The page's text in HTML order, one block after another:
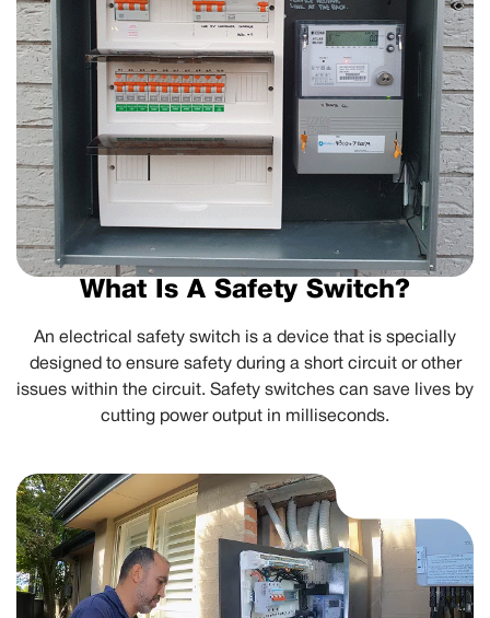
What Is A Safety Switch?
An electrical safety switch is a device that is specially
designed to ensure safety during a short circuit or other
issues within the circuit. Safety switches can save lives by
cutting power output in milliseconds.